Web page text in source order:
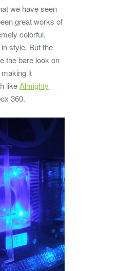
we have seen
great works of
colorful,
style. But the
the bare look on
it
likeAlmighty
360.